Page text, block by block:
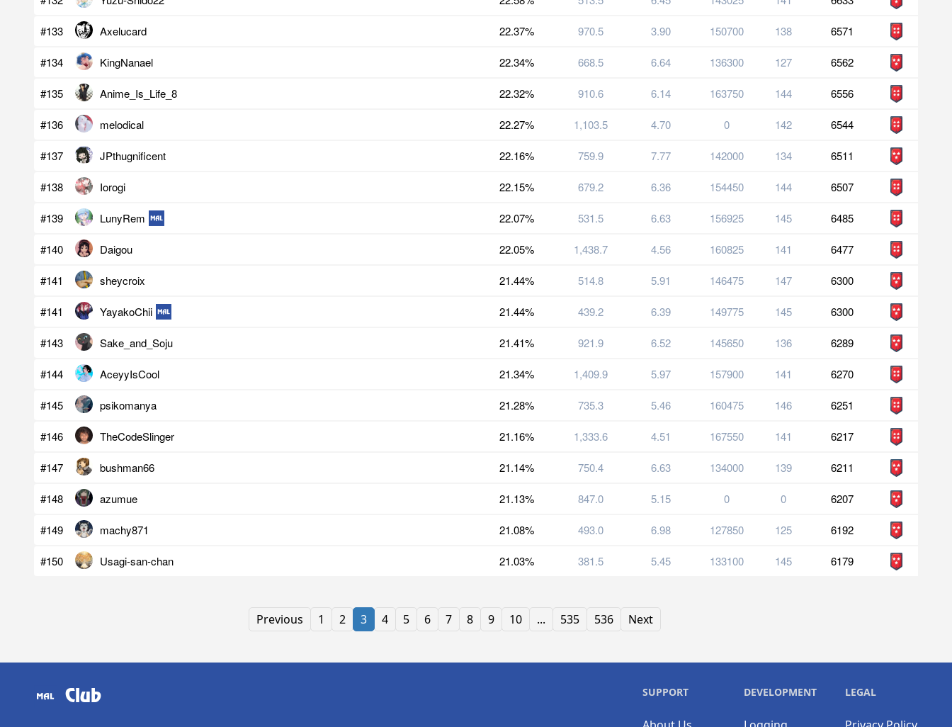
#133 Axelucard 22.37% 970.5 3.90 150700 138 6571
#134 KingNanael 22.34% 668.5 6.64 136300 127 6562
#135 Anime_Is_Life_8 22.32% 910.6 6.14 163750 144 6556
#136 melodical 22.27% 1,103.5 4.70 0 142 6544
#137 JPthugnificent 22.16% 759.9 7.77 142000 134 6511
#138 Iorogi 22.15% 679.2 6.36 154450 144 6507
#139 LunyRem 22.07% 531.5 6.63 156925 145 6485
#140 Daigou 22.05% 1,438.7 4.56 160825 141 6477
#141 sheycroix 21.44% 514.8 5.91 146475 147 6300
#141 YayakoChii 21.44% 439.2 6.39 149775 145 6300
#143 Sake_and_Soju 21.41% 921.9 6.52 145650 136 6289
#144 AceyyIsCool 21.34% 1,409.9 5.97 157900 141 6270
#145 psikomanya 21.28% 735.3 5.46 160475 146 6251
#146 TheCodeSlinger 21.16% 1,333.6 4.51 167550 141 6217
#147 bushman66 21.14% 750.4 6.63 134000 139 6211
#148 azumue 21.13% 847.0 5.15 0 0 6207
#149 machy871 21.08% 493.0 6.98 127850 125 6192
#150 Usagi-san-chan 21.03% 381.5 5.45 133100 145 6179
Previous 1 2 3 4 5 6 7 8 9 10 ... 535 536 Next
Club SUPPORT DEVELOPMENT LEGAL